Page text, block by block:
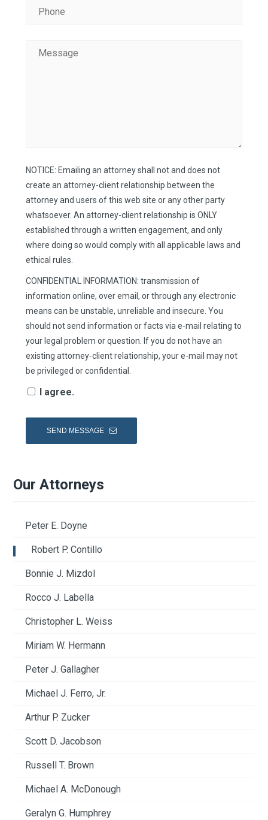
NOTICE: Emailing an attorney shall not and does not
create an attorney-client relationship between the
attorney and users of this web site or any other party
whatsoever. An attorney-client relationship is ONLY
established through a written engagement, and only
where doing so would comply with all applicable laws and
ethical rules.
CONFIDENTIAL INFORMATION: transmission of
information online, over email, or through any electronic
means can be unstable, unreliable and insecure. You
should not send information or facts via e-mail relating to
your legal problem or question. If you do not have an
existing attorney-client relationship, your e-mail may not
be privileged or confidential.
I agree.
Our Attorneys
Peter E. Doyne
Robert P. Contillo
Bonnie J. Mizdol
Rocco J. Labella
Christopher L. Weiss
Miriam W. Hermann
Peter J. Gallagher
Michael J. Ferro, Jr.
Arthur P. Zucker
Scott D. Jacobson
Russell T. Brown
Michael A. McDonough
Geralyn G. Humphrey